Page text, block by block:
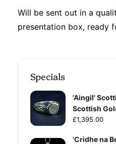
Will be sent out in a
presentation box, ready
Specials
'Aingil'
Scottish
£1,395.00
'Cridhe na